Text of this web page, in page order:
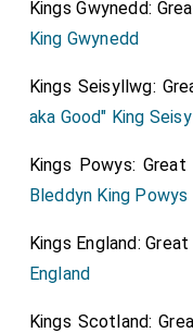
Kings Gwynedd:
King Gwynedd
Kings Seisyllwg:
aka Good" King
Kings Powys:
Bleddyn King Powys
Kings England:
England
Kings Scotland: